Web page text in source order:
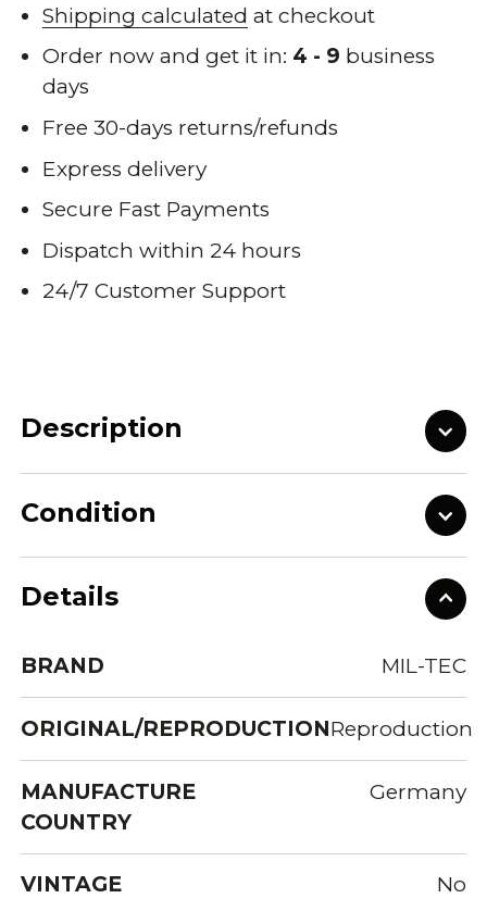
Shipping calculated at checkout
Order now and get it in: 4 - 9 business
days
Free 30-days returns/refunds
Express delivery
Secure Fast Payments
Dispatch within 24 hours
24/7 Customer Support
Description
Condition
Details
BRAND MIL-TEC
ORIGINAL/REPRODUCTIONReproduction
MANUFACTURE
COUNTRY
Germany
VINTAGE No